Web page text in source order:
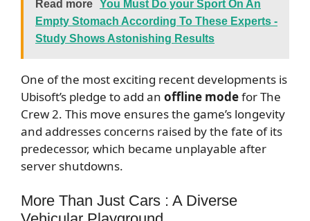
Read more You Must Do your Sport On An
Empty Stomach According To These Experts -
Study Shows Astonishing Results
One of the most exciting recent developments is
Ubisoft’s pledge to add an offline modefor The
Crew 2. This move ensures the game’s longevity
and addresses concerns raised by the fate of its
predecessor, which became unplayable after
server shutdowns.
More Than Just Cars : A Diverse